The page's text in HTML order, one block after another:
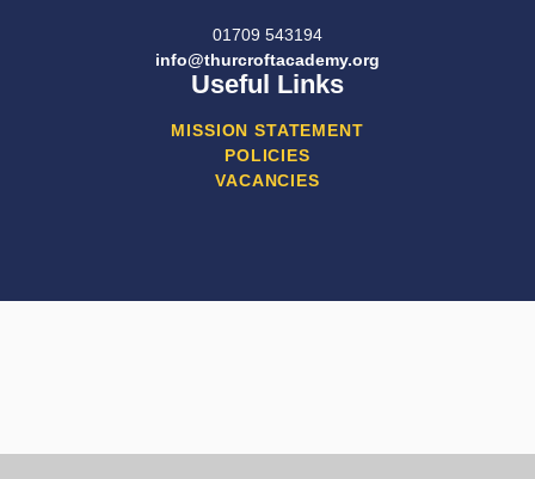
01709 543194
info@thurcroftacademy.org
Useful Links
MISSION STATEMENT
POLICIES
VACANCIES